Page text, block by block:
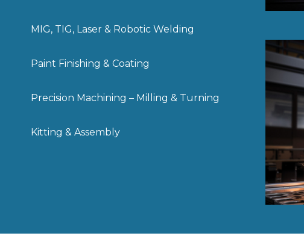
MIG, TIG, Laser & Robotic Welding
Paint Finishing & Coating
Precision Machining – Milling & Turning
Kitting & Assembly